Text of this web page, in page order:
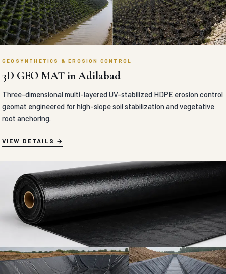
GEOSYNTHETICS & EROSION CONTROL
3D GEO MAT in Adilabad
Three-dimensional multi-layered UV-stabilized HDPE erosion control
geomat engineered for high-slope soil stabilization and vegetative
root anchoring.
VIEW DETAILS